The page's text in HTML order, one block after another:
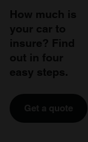
How much is
your car to
insure? Find
out in four
easy steps.
Get a quote